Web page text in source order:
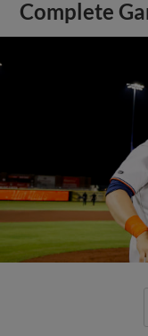
Complete